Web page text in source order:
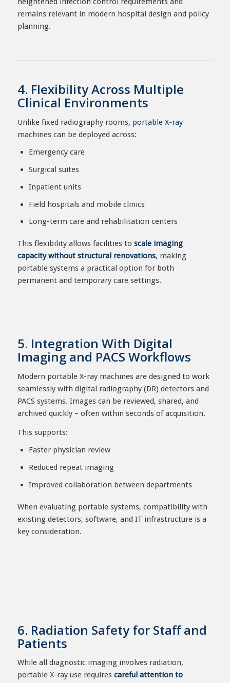
remains relevant in modern hospital design and policy
planning.
4. Flexibility Across Multiple
Clinical Environments
Unlike fixed radiography rooms, portable X-ray
machines can be deployed across:
Emergency care
Surgical suites
Inpatient units
Field hospitals and mobile clinics
Long-term care and rehabilitation centers
This flexibility allows facilities to scale imaging
capacity without structural renovations, making
portable systems a practical option for both
permanent and temporary care settings.
5. Integration With Digital
Imaging and PACS Workflows
Modern portable X-ray machines are designed to work
seamlessly with digital radiography (DR) detectors and
PACS systems. Images can be reviewed, shared, and
archived quickly – often within seconds of acquisition.
This supports:
Faster physician review
Reduced repeat imaging
Improved collaboration between departments
When evaluating portable systems, compatibility with
existing detectors, software, and IT infrastructure is a
key consideration.
6. Radiation Safety for Staff and
Patients
While all diagnostic imaging involves radiation,
portable X-ray use requires careful attention to